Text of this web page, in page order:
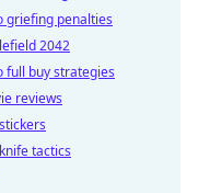
griefing penalties
2042
full buy strategies
reviews
tactics